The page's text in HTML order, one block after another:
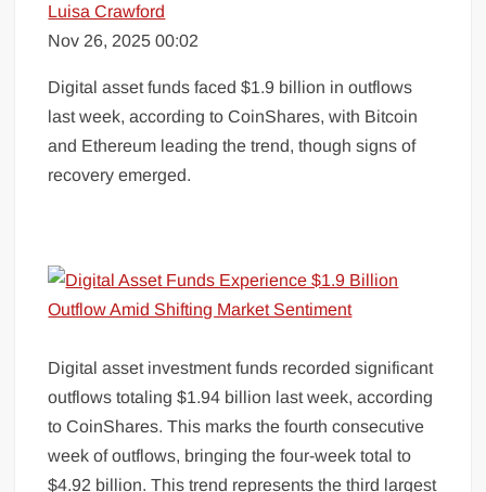
Luisa Crawford
Nov 26, 2025 00:02
Digital asset funds faced $1.9 billion in outflows
last week, according to CoinShares, with Bitcoin
and Ethereum leading the trend, though signs of
recovery emerged.
Digital asset investment funds recorded significant
outflows totaling $1.94 billion last week, according
to CoinShares. This marks the fourth consecutive
week of outflows, bringing the four-week total to
$4.92 billion. This trend represents the third largest